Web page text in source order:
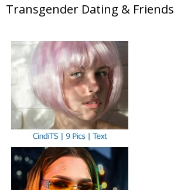
Transgender Dating & Friends